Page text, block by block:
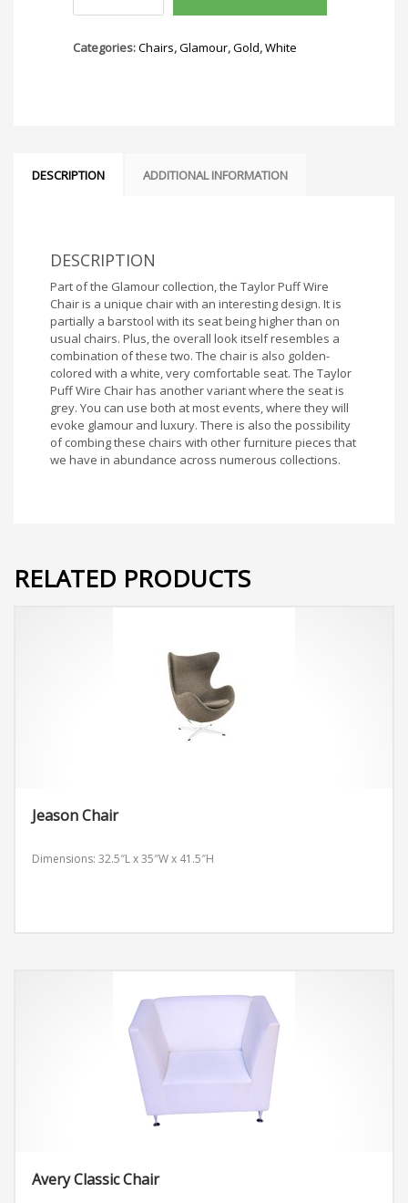
Wire
quantity
Categories:Chairs,Glamour,Gold,White
DESCRIPTION ADDITIONAL INFORMATION
DESCRIPTION
Part of the Glamour collection, the Taylor Puff Wire
Chair is a unique chair with an interesting design. It is
partially a barstool with its seat being higher than on
usual chairs. Plus, the overall look itself resembles a
combination of these two. The chair is also golden-
colored with a white, very comfortable seat. The Taylor
Puff Wire Chair has another variant where the seat is
grey. You can use both at most events, where they will
evoke glamour and luxury. There is also the possibility
of combing these chairs with other furniture pieces that
we have in abundance across numerous collections.
RELATED PRODUCTS
Jeason Chair
Dimensions: 32.5″L x 35″W x 41.5″H
Avery Classic Chair